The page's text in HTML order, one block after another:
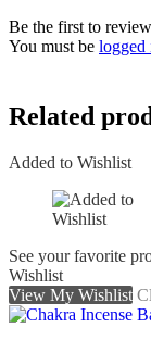
Be the first to
You must be logged
Related
Added to Wishlist
See your favorite
Wishlist
View My Wishlist